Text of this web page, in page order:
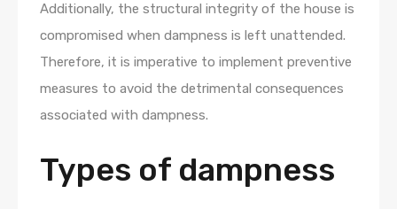
Additionally, the structural integrity of the house is
compromised when dampness is left unattended.
Therefore, it is imperative to implement preventive
measures to avoid the detrimental consequences
associated with dampness.
Types of dampness